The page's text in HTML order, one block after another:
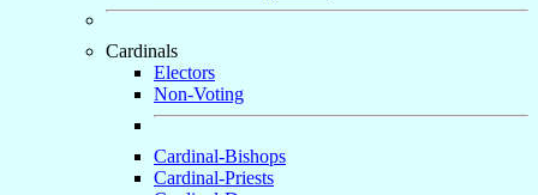
Cardinals
Electors
Non-Voting
Cardinal-Bishops
Cardinal-Priests